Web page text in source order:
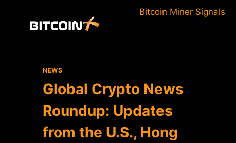
Bitcoin Miner Signals
NEWS
Global Crypto News
Roundup: Updates
from the U.S., Hong